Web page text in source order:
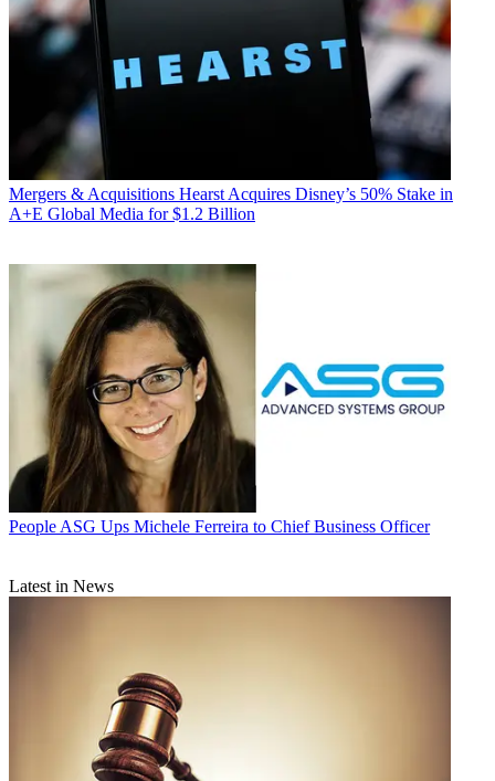
Mergers & Acquisitions Hearst Acquires Disney’s 50% Stake in
A+E Global Media for $1.2 Billion
People ASG Ups Michele Ferreira to Chief Business Officer
Latest in News